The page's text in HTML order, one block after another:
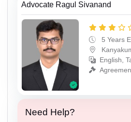
Advocate Ragul Sivanand
5 Years
English,
Need Help?